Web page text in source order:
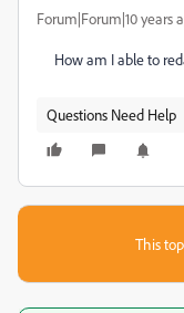
Forum|Forum|10 years
How am I able to
Questions Need Help
This